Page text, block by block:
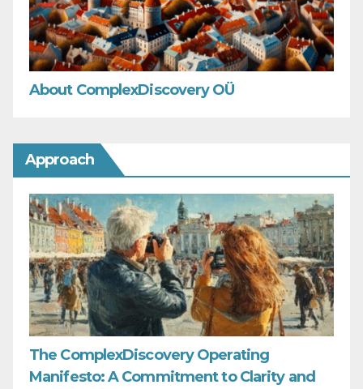
About ComplexDiscovery OÜ
Approach
The ComplexDiscovery Operating
Manifesto: A Commitment to Clarity and